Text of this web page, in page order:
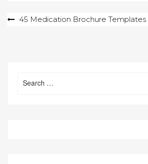
Post45 Medication Brochure Templates
for: